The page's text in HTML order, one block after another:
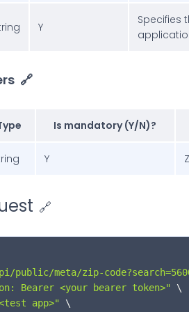
Y
Specifies
🔗
Is mandatory (Y/N)?
Y
🔗
public/meta/zip-
Bearer <your bearer token>"
\
app>" \